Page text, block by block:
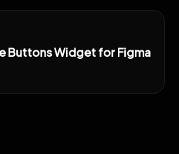
Buttons Widget for Figma